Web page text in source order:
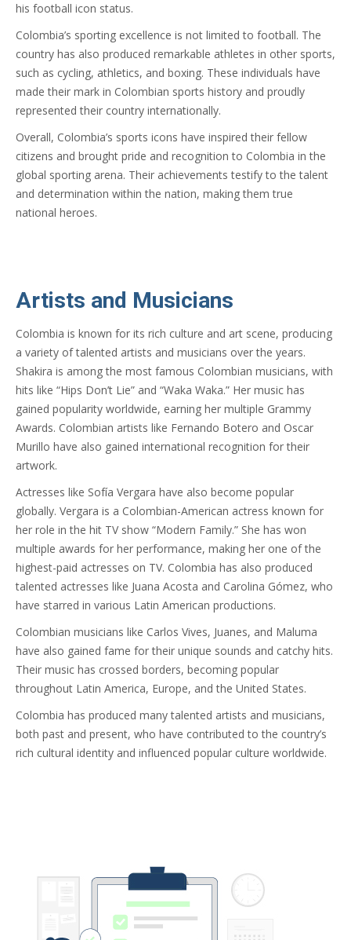
his football icon status.
Colombia’s sporting excellence is not limited to football. The
country has also produced remarkable athletes in other sports,
such as cycling, athletics, and boxing. These individuals have
made their mark in Colombian sports history and proudly
represented their country internationally.
Overall, Colombia’s sports icons have inspired their fellow
citizens and brought pride and recognition to Colombia in the
global sporting arena. Their achievements testify to the talent
and determination within the nation, making them true
national heroes.
Artists and Musicians
Colombia is known for its rich culture and art scene, producing
a variety of talented artists and musicians over the years.
Shakira is among the most famous Colombian musicians, with
hits like “Hips Don’t Lie” and “Waka Waka.” Her music has
gained popularity worldwide, earning her multiple Grammy
Awards. Colombian artists like Fernando Botero and Oscar
Murillo have also gained international recognition for their
artwork.
Actresses like Sofía Vergara have also become popular
globally. Vergara is a Colombian-American actress known for
her role in the hit TV show “Modern Family.” She has won
multiple awards for her performance, making her one of the
highest-paid actresses on TV. Colombia has also produced
talented actresses like Juana Acosta and Carolina Gómez, who
have starred in various Latin American productions.
Colombian musicians like Carlos Vives, Juanes, and Maluma
have also gained fame for their unique sounds and catchy hits.
Their music has crossed borders, becoming popular
throughout Latin America, Europe, and the United States.
Colombia has produced many talented artists and musicians,
both past and present, who have contributed to the country’s
rich cultural identity and influenced popular culture worldwide.